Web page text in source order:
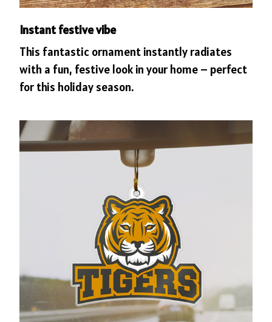
Instant festive vibe
This fantastic ornament instantly radiates
with a fun, festive look in your home – perfect
for this holiday season.